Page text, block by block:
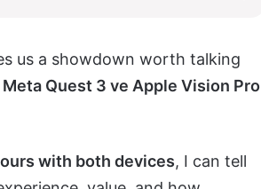
us a showdown worth talking
Meta Quest 3 ve Apple Vision Pro
with both devices, I can tell